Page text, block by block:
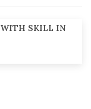
SKILL IN